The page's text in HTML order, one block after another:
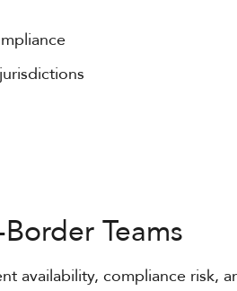
Teams
availability, compliance risk,